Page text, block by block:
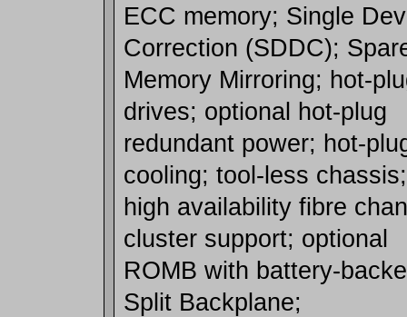
ECC memory; Single
Correction (SDDC);
Memory Mirroring; hot-
drives; optional hot-plug
redundant power; hot-
cooling; tool-less chassis;
high availability fibre
cluster support; optional
ROMB with battery-
Split Backplane;